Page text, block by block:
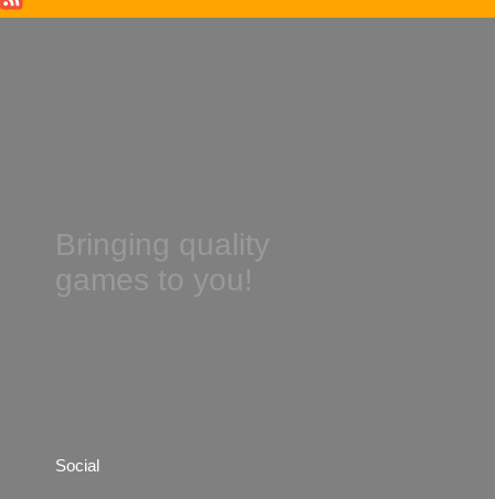
Bringing quality
games to you!
Social